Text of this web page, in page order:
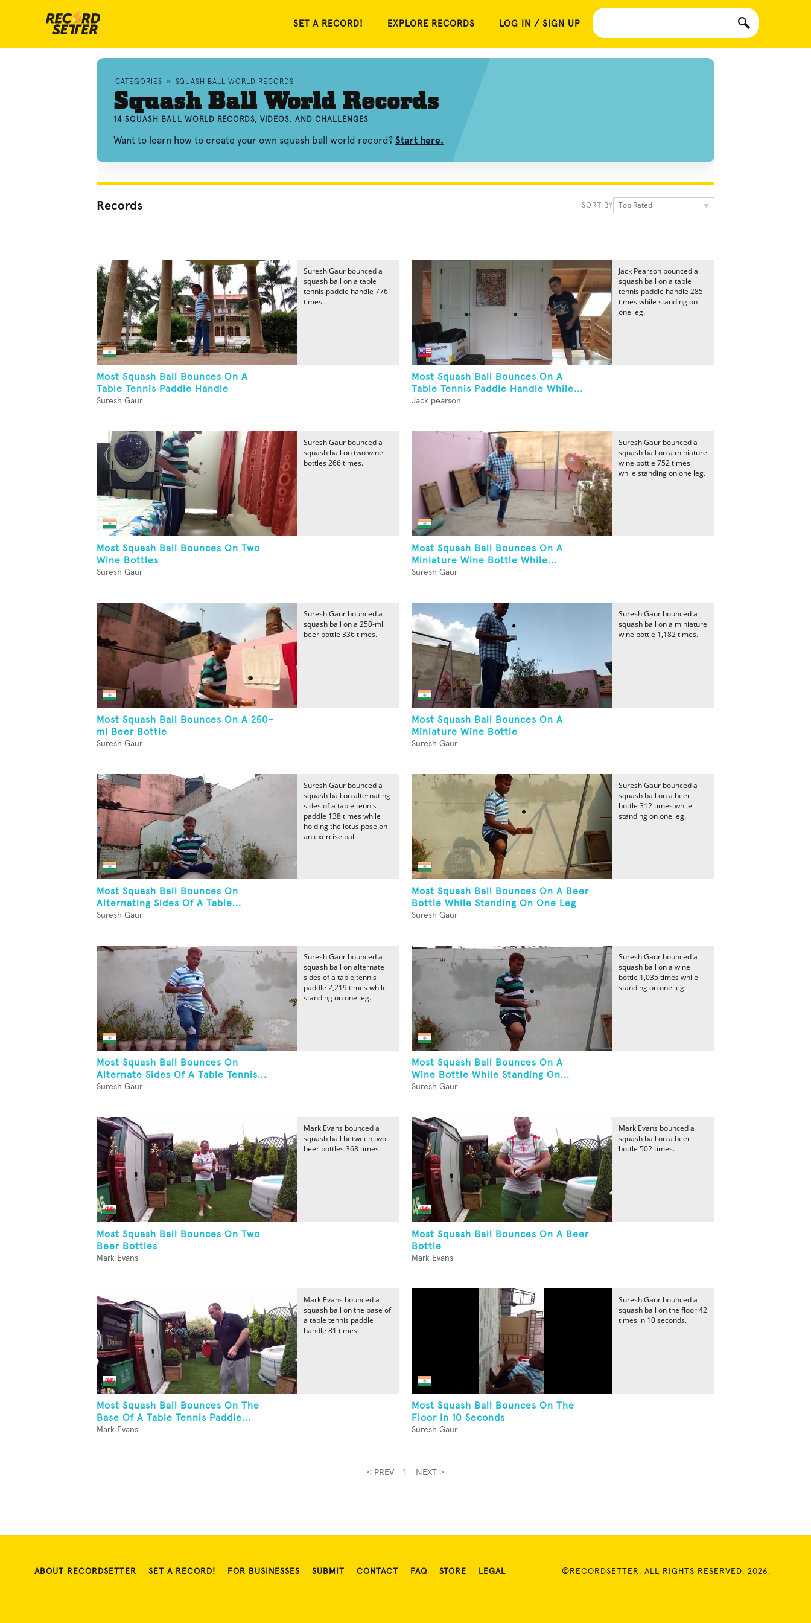
SET A RECORD! EXPLORE RECORDS LOG IN / SIGN UP
CATEGORIES » SQUASH BALL WORLD RECORDS
Squash Ball World Records
14 SQUASH BALL WORLD RECORDS, VIDEOS, AND CHALLENGES
Want to learn how to create your own squash ball world record? Start here.
Records SORT BY Top Rated
Most Squash Ball Bounces On A
Table Tennis Paddle Handle
Suresh Gaur
Suresh Gaur bounced a
squash ball on a table
tennis paddle handle 776
times.
Most Squash Ball Bounces On A
Table Tennis Paddle Handle While...
Jack pearson
Jack Pearson bounced a
squash ball on a table
tennis paddle handle 285
times while standing on
one leg.
Most Squash Ball Bounces On Two
Wine Bottles
Suresh Gaur
Suresh Gaur bounced a
squash ball on two wine
bottles 266 times.
Most Squash Ball Bounces On A
Miniature Wine Bottle While...
Suresh Gaur
Suresh Gaur bounced a
squash ball on a miniature
wine bottle 752 times
while standing on one leg.
Most Squash Ball Bounces On A 250-
ml Beer Bottle
Suresh Gaur
Suresh Gaur bounced a
squash ball on a 250-ml
beer bottle 336 times.
Most Squash Ball Bounces On A
Miniature Wine Bottle
Suresh Gaur
Suresh Gaur bounced a
squash ball on a miniature
wine bottle 1,182 times.
Most Squash Ball Bounces On
Alternating Sides Of A Table...
Suresh Gaur
Suresh Gaur bounced a
squash ball on alternating
sides of a table tennis
paddle 138 times while
holding the lotus pose on
an exercise ball.
Most Squash Ball Bounces On A Beer
Bottle While Standing On One Leg
Suresh Gaur
Suresh Gaur bounced a
squash ball on a beer
bottle 312 times while
standing on one leg.
Most Squash Ball Bounces On
Alternate Sides Of A Table Tennis...
Suresh Gaur
Suresh Gaur bounced a
squash ball on alternate
sides of a table tennis
paddle 2,219 times while
standing on one leg.
Most Squash Ball Bounces On A
Wine Bottle While Standing On...
Suresh Gaur
Suresh Gaur bounced a
squash ball on a wine
bottle 1,035 times while
standing on one leg.
Most Squash Ball Bounces On Two
Beer Bottles
Mark Evans
Mark Evans bounced a
squash ball between two
beer bottles 368 times.
Most Squash Ball Bounces On A Beer
Bottle
Mark Evans
Mark Evans bounced a
squash ball on a beer
bottle 502 times.
Most Squash Ball Bounces On The
Base Of A Table Tennis Paddle...
Mark Evans
Mark Evans bounced a
squash ball on the base of
a table tennis paddle
handle 81 times.
Most Squash Ball Bounces On The
Floor In 10 Seconds
Suresh Gaur
Suresh Gaur bounced a
squash ball on the floor 42
times in 10 seconds.
< PREV 1 NEXT >
ABOUT RECORDSETTER SET A RECORD! FOR BUSINESSES SUBMIT CONTACT FAQ STORE LEGAL ©RECORDSETTER. ALL RIGHTS RESERVED. 2026.